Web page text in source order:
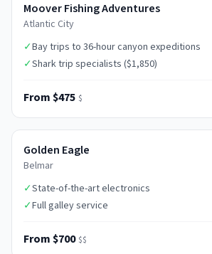
Moover Fishing Adventures
Atlantic City
✓Bay trips to 36-hour canyon expeditions
✓Shark trip specialists ($1,850)
From $475 $
Golden Eagle
Belmar
✓State-of-the-art electronics
✓Full galley service
From $700 $$